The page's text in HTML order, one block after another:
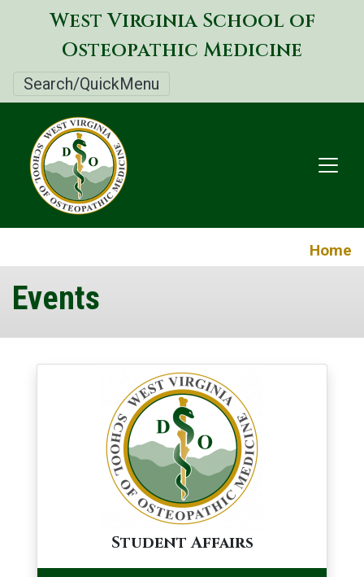
Skip
to
main
West Virginia School of
Osteopathic Medicine
Search/QuickMenu
Home
Events
Student Affairs